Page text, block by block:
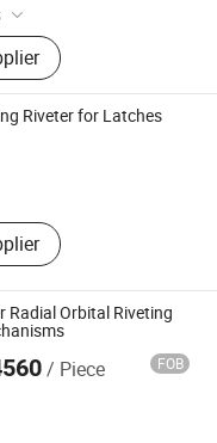
Machine, Riveting
Machine,
Machine, Hydro
Machine, Kf94
Line, Punching
Machine, CNC
Pneumatic
Riveter for Latches
Radial Orbital Riveting
/ Piece FOB